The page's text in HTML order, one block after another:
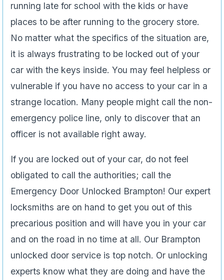
running late for school with the kids or have
places to be after running to the grocery store.
No matter what the specifics of the situation are,
it is always frustrating to be locked out of your
car with the keys inside. You may feel helpless or
vulnerable if you have no access to your car in a
strange location. Many people might call the non-
emergency police line, only to discover that an
officer is not available right away.
If you are locked out of your car, do not feel
obligated to call the authorities; call the
Emergency Door Unlocked Brampton! Our expert
locksmiths are on hand to get you out of this
precarious position and will have you in your car
and on the road in no time at all. Our Brampton
unlocked door service is top notch. Or unlocking
experts know what they are doing and have the